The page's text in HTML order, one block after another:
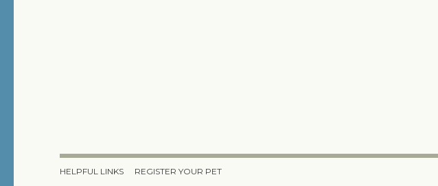
HELPFUL LINKS REGISTER YOUR PET